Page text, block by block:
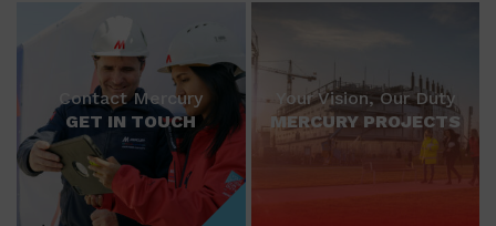
Contact Mercury
GET IN TOUCH
Your Vision, Our Duty
MERCURY PROJECTS